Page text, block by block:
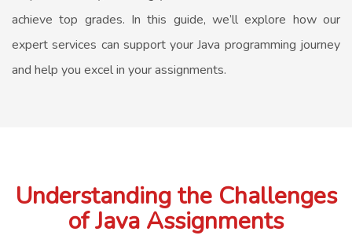
achieve top grades. In this guide, we’ll explore how our
expert services can support your Java programming journey
and help you excel in your assignments.
Understanding the Challenges
of Java Assignments